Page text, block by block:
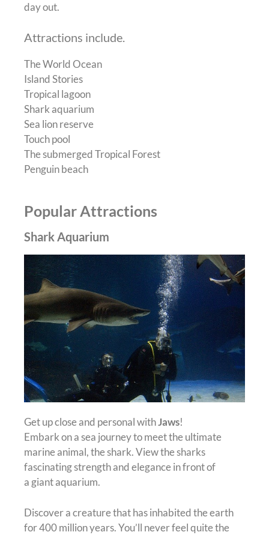
day out.
Attractions include.
The World Ocean
Island Stories
Tropical lagoon
Shark aquarium
Sea lion reserve
Touch pool
The submerged Tropical Forest
Penguin beach
Popular Attractions
Shark Aquarium
Get up close and personal withJaws!
Embark on a sea journey to meet the ultimate
marine animal, the shark. View the sharks
fascinating strength and elegance in front of
a giant aquarium.
Discover a creature that has inhabited the earth
for 400 million years. You’ll never feel quite the